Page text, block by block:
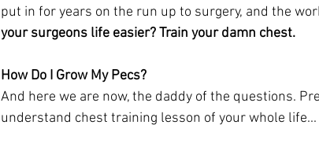
put in for years on the run up to surgery, and the
your surgeons life easier? Train your damn chest.
How Do I Grow My Pecs?
And here we are now, the daddy of the questions.
understand chest training lesson of your whole life...